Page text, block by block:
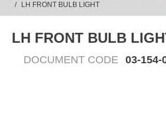
LH FRONT BULB LIGHT
LH FRONT BULB
DOCUMENT CODE 03-154-